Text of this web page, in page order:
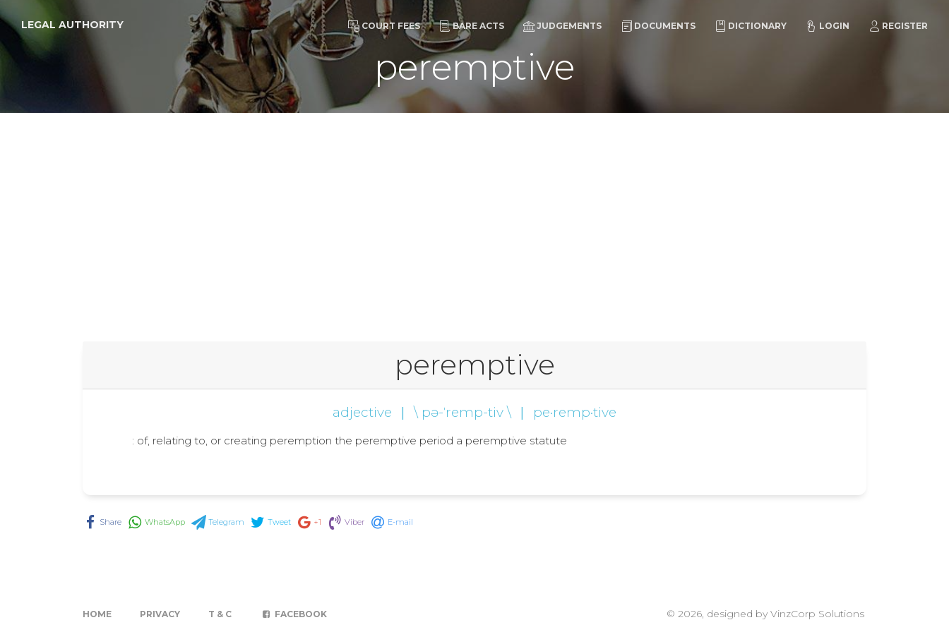
LEGAL AUTHORITY COURT FEES BARE ACTS JUDGEMENTS DOCUMENTS DICTIONARY LOGIN REGISTER
peremptive
peremptive
adjective | \ pə-ˈremp-tiv \ | pe·remp·tive
: of, relating to, or creating peremption the peremptive period a peremptive statute
Share WhatsApp Telegram Tweet +1 Viber E-mail
HOME PRIVACY T & C FACEBOOK © 2026, designed by VinzCorp Solutions